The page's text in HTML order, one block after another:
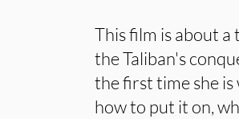
This film is about
the Taliban's
the first time she is
how to put it on,